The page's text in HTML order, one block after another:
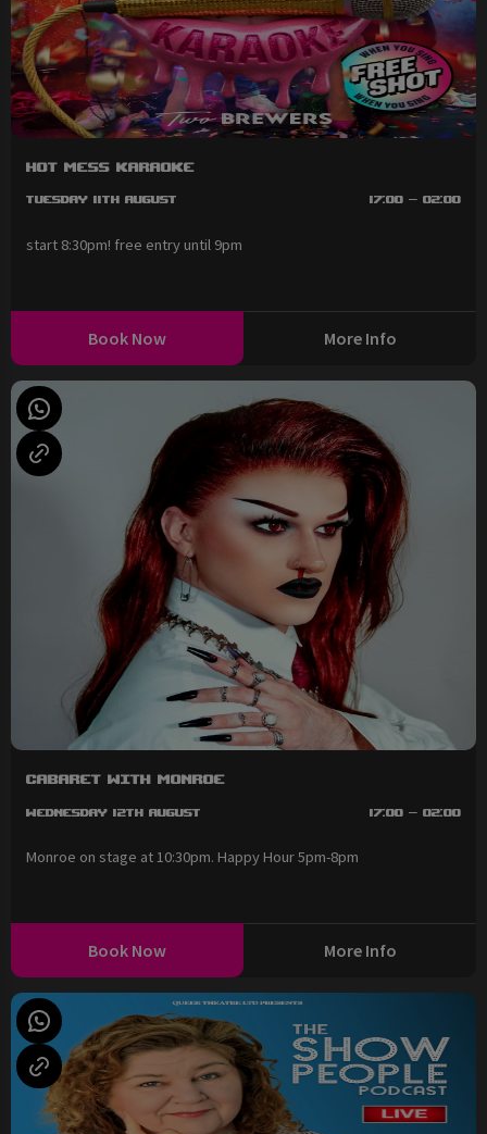
Hot Mess Karaoke
Tuesday 11th August 17:00 - 02:00
start 8:30pm! free entry until 9pm
Book Now More Info
Cabaret with Monroe
Wednesday 12th August 17:00 - 02:00
Monroe on stage at 10:30pm. Happy Hour 5pm-8pm
Book Now More Info